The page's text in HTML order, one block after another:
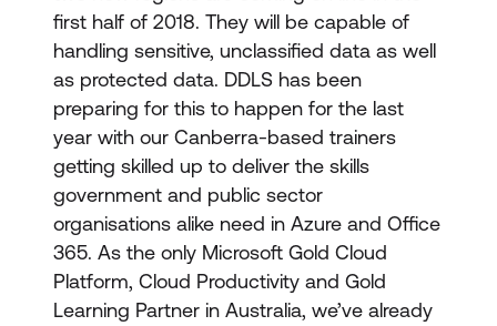
first half of 2018. They will be capable of
handling sensitive, unclassified data as well
as protected data. DDLS has been
preparing for this to happen for the last
year with our Canberra-based trainers
getting skilled up to deliver the skills
government and public sector
organisations alike need in Azure and Office
365. As the only Microsoft Gold Cloud
Platform, Cloud Productivity and Gold
Learning Partner in Australia, we’ve already